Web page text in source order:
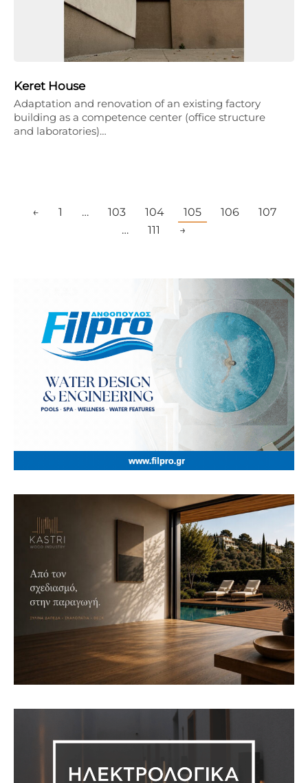
Keret House
Adaptation and renovation of an existing factory
building as a competence center (office structure
and laboratories)…
← 1 … 103 104 105 106
107
…
111 →